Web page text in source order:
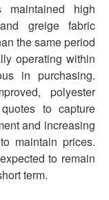
high
greige fabric
the same period
operating within
in purchasing.
polyester
to capture
and increasing
maintain prices.
to remain
term.